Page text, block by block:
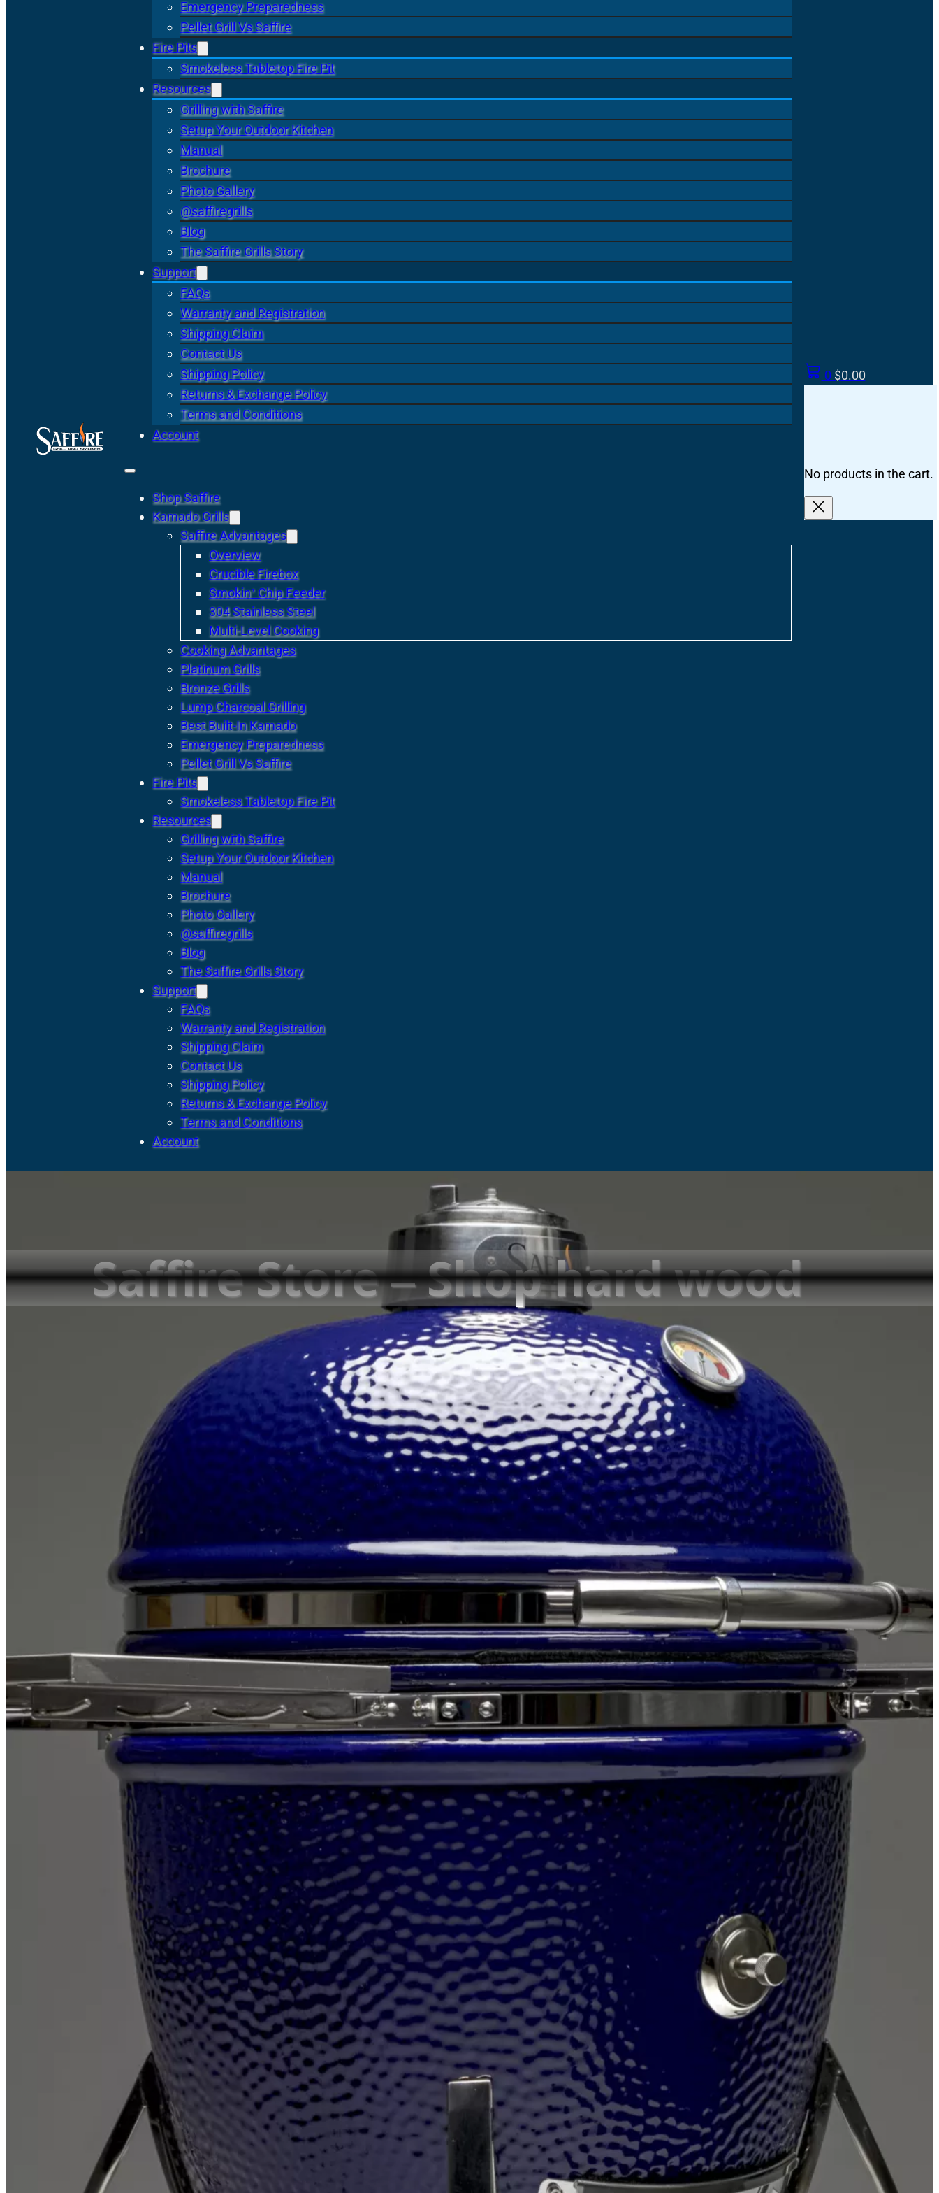
Emergency Preparedness
Pellet Grill Vs Saffire
Fire Pits
Smokeless Tabletop Fire Pit
Resources
Grilling with Saffire
Setup Your Outdoor Kitchen
Manual
Brochure
Photo Gallery
@saffiregrills
Blog
The Saffire Grills Story
Support
FAQs
Warranty and Registration
Shipping Claim
Contact Us
Shipping Policy
Returns & Exchange Policy
Terms and Conditions
Account
Shop Saffire
Kamado Grills
Saffire Advantages
Overview
Crucible Firebox
Smokin’ Chip Feeder
304 Stainless Steel
Multi-Level Cooking
Cooking Advantages
Platinum Grills
Bronze Grills
Lump Charcoal Grilling
Best Built-In Kamado
Emergency Preparedness
Pellet Grill Vs Saffire
Fire Pits
Smokeless Tabletop Fire Pit
Resources
Grilling with Saffire
Setup Your Outdoor Kitchen
Manual
Brochure
Photo Gallery
@saffiregrills
Blog
The Saffire Grills Story
Support
FAQs
Warranty and Registration
Shipping Claim
Contact Us
Shipping Policy
Returns & Exchange Policy
Terms and Conditions
Account
0 $0.00
No products in the cart.
Saffire Store – Shop hard wood